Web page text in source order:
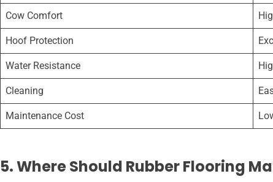
Cow Comfort
Hoof Protection
Water Resistance
Cleaning
Maintenance Cost
5. Where Should Rubber Flooring